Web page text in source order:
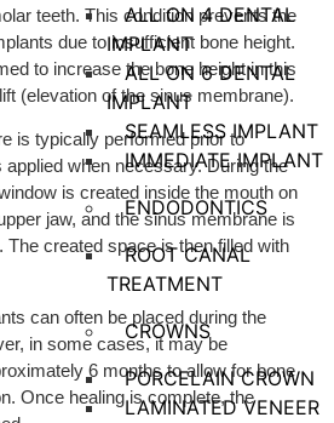
ALL ON 4 DENTAL
IMPLANT
ALL ON 6 DENTAL
IMPLANT
SEAMLESS IMPLANT
IMMEDIATE IMPLANT
ENDODONTICS
ROOT CANAL
TREATMENT
CROWNS
PORCELAIN CROWN
LAMINATED VENEER
teeth. This condition prevents the
due to insufficient bone height.
to increase the bone height in this
(elevation of the sinus membrane).
is typically performed prior to
when necessary. During the
is created inside the mouth on
jaw, and the sinus membrane is
The created space is then filled with
can often be placed during the
in some cases, it may be
6 months to allow for bone
Once healing is complete, the